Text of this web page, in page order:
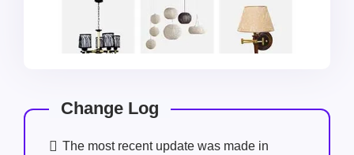
Change Log
The most recent update was made in